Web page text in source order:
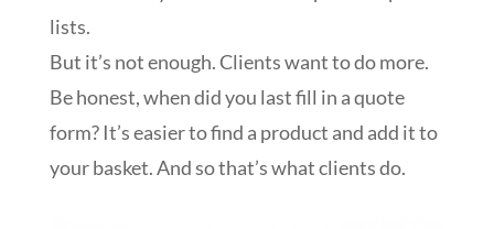
lists.
But it’s not enough. Clients want to do more.
Be honest, when did you last fill in a quote
form? It’s easier to find a product and add it to
your basket. And so that’s what clients do.